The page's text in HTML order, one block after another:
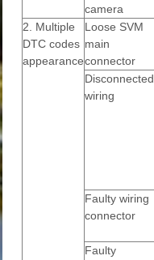
camera
2. Multiple
DTC codes
appearance
Loose SVM
main
connector
Disconnected
wiring
Faulty wiring
connector
Faulty